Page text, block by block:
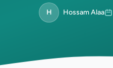
H Hossam Alaa